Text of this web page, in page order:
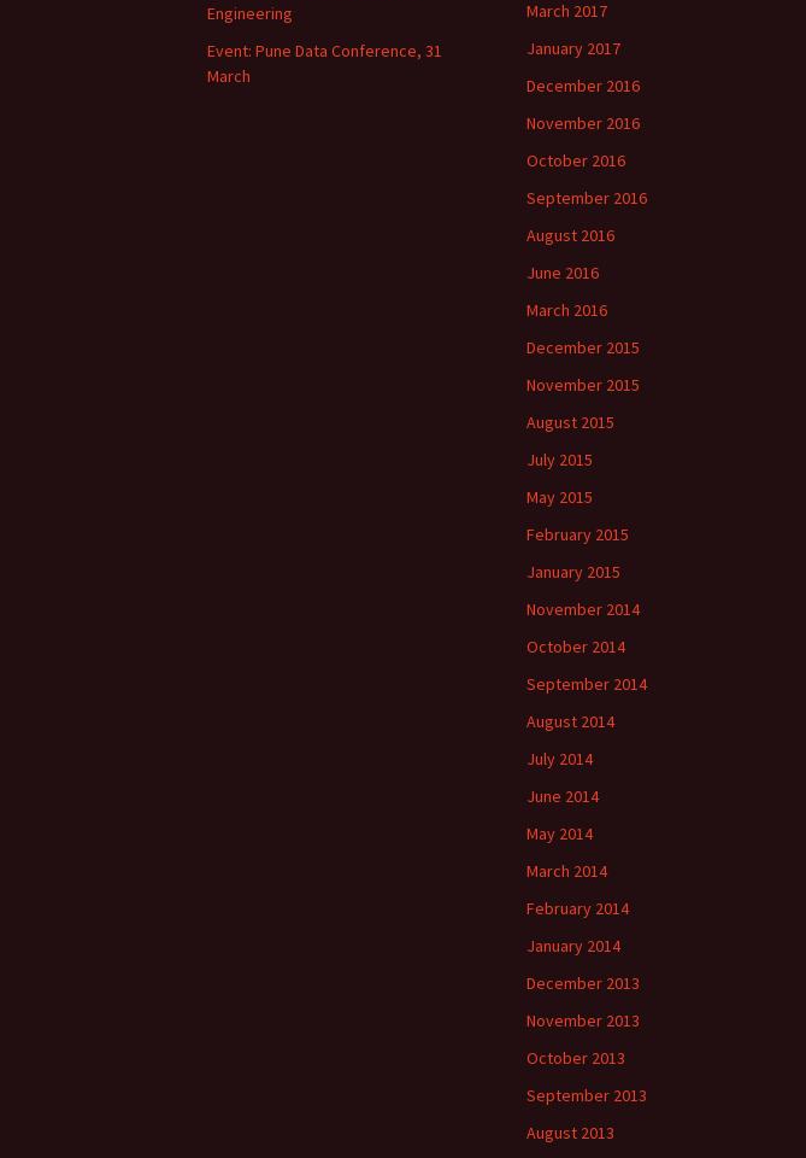
Engineering
Event: Pune Data Conference, 31
March
March 2017
January 2017
December 2016
November 2016
October 2016
September 2016
August 2016
June 2016
March 2016
December 2015
November 2015
August 2015
July 2015
May 2015
February 2015
January 2015
November 2014
October 2014
September 2014
August 2014
July 2014
June 2014
May 2014
March 2014
February 2014
January 2014
December 2013
November 2013
October 2013
September 2013
August 2013